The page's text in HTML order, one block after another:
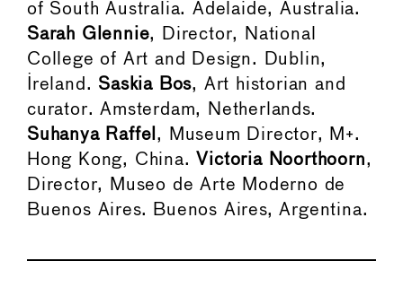
of South Australia. Adelaide, Australia.
Sarah Glennie, Director, National
College of Art and Design. Dublin,
Ireland. Saskia Bos, Art historian and
curator. Amsterdam, Netherlands.
Suhanya Raffel , Museum Director, M+.
Hong Kong, China. Victoria Noorthoorn,
Director, Museo de Arte Moderno de
Buenos Aires. Buenos Aires, Argentina.